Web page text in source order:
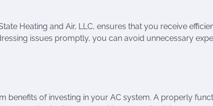
Heating and Air, LLC, ensures that you receive
issues promptly, you can avoid unnecessary
benefits of investing in your AC system. A properly